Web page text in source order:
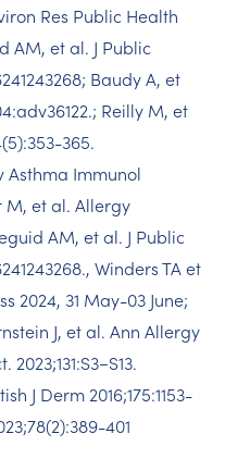
Res Public Health
AM, et al. J Public
Baudy A, et
Reilly M, et
365.​
Asthma Immunol
M, et al. Allergy
AM, et al. J Public
Winders TA et
2024, 31 May-03 June;
J, et al. Ann Allergy
J Derm 2016;175:1153-
401